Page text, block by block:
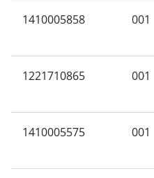
1410005858 001
1221710865 001
1410005575 001